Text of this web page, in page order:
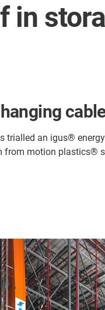
in
trialled an igus®
from motion